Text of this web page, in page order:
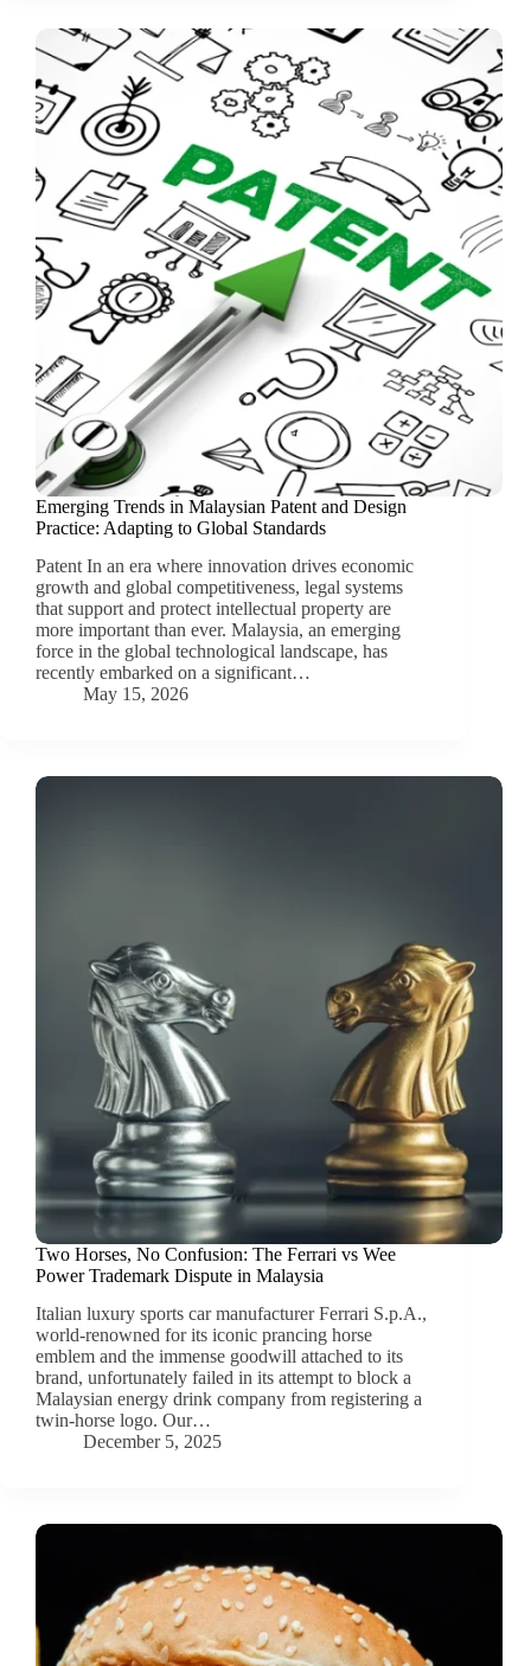
Emerging Trends in Malaysian Patent and Design
Practice: Adapting to Global Standards
Patent In an era where innovation drives economic
growth and global competitiveness, legal systems
that support and protect intellectual property are
more important than ever. Malaysia, an emerging
force in the global technological landscape, has
recently embarked on a significant…
May 15, 2026
Two Horses, No Confusion: The Ferrari vs Wee
Power Trademark Dispute in Malaysia
Italian luxury sports car manufacturer Ferrari S.p.A.,
world-renowned for its iconic prancing horse
emblem and the immense goodwill attached to its
brand, unfortunately failed in its attempt to block a
Malaysian energy drink company from registering a
twin-horse logo. Our…
December 5, 2025